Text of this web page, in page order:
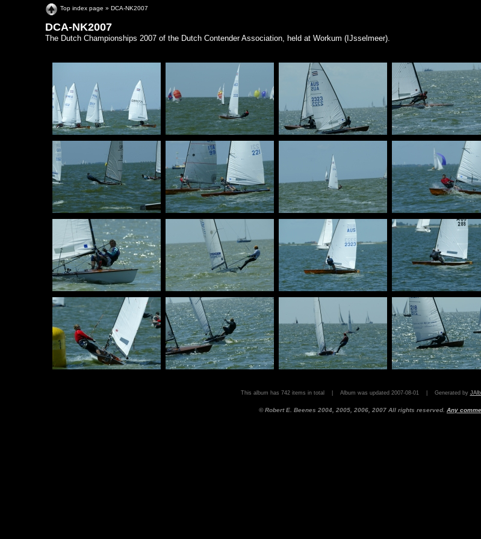
Top index page » DCA-NK2007
DCA-NK2007
The Dutch Championships 2007 of the Dutch Contender Association, held at Workum (IJsselmeer).
This album has 742 items in total | Album was updated 2007-08-01 | Generated by
© Robert E. Beenes 2004, 2005, 2006, 2007 All rights reserved. Any